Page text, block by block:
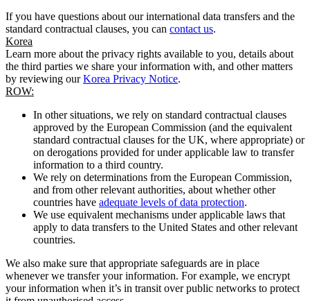
If you have questions about our international data transfers and the
standard contractual clauses, you can contact us.
Korea
Learn more about the privacy rights available to you, details about
the third parties we share your information with, and other matters
by reviewing ourKorea Privacy Notice.
ROW:
In other situations, we rely on standard contractual clauses
approved by the European Commission (and the equivalent
standard contractual clauses for the UK, where appropriate) or
on derogations provided for under applicable law to transfer
information to a third country.
We rely on determinations from the European Commission,
and from other relevant authorities, about whether other
countries have adequate levels of data protection.
We use equivalent mechanisms under applicable laws that
apply to data transfers to the United States and other relevant
countries.
We also make sure that appropriate safeguards are in place
whenever we transfer your information. For example, we encrypt
your information when it’s in transit over public networks to protect